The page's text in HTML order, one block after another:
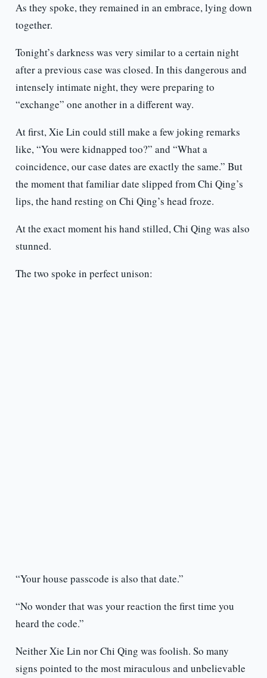
As they spoke, they remained in an embrace, lying down
together.
Tonight’s darkness was very similar to a certain night
after a previous case was closed. In this dangerous and
intensely intimate night, they were preparing to
“exchange” one another in a different way.
At first, Xie Lin could still make a few joking remarks
like, “You were kidnapped too?” and “What a
coincidence, our case dates are exactly the same.” But
the moment that familiar date slipped from Chi Qing’s
lips, the hand resting on Chi Qing’s head froze.
At the exact moment his hand stilled, Chi Qing was also
stunned.
The two spoke in perfect unison:
“Your house passcode is also that date.”
“No wonder that was your reaction the first time you
heard the code.”
Neither Xie Lin nor Chi Qing was foolish. So many
signs pointed to the most miraculous and unbelievable